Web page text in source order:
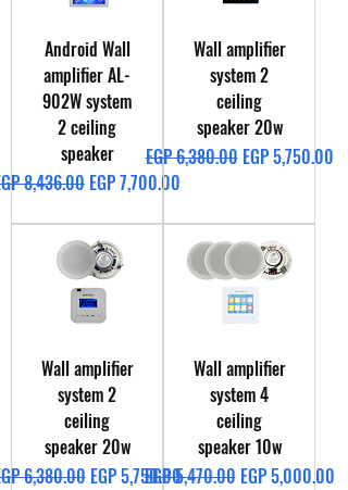
Android Wall
amplifier AL-
902W system
2 ceiling
speaker
Price
8,436.00 Sale Price
EGP 7,700.00
Wall amplifier
system 2
ceiling
speaker 20w
Regular Price
EGP 6,380.00 Sale Price
EGP 5,750.00
Wall amplifier
system 2
ceiling
speaker 20w
Price
6,380.00 Sale Price
EGP 5,750.00
Wall amplifier
system 4
ceiling
speaker 10w
Regular Price
EGP 5,470.00 Sale Price
EGP 5,000.00